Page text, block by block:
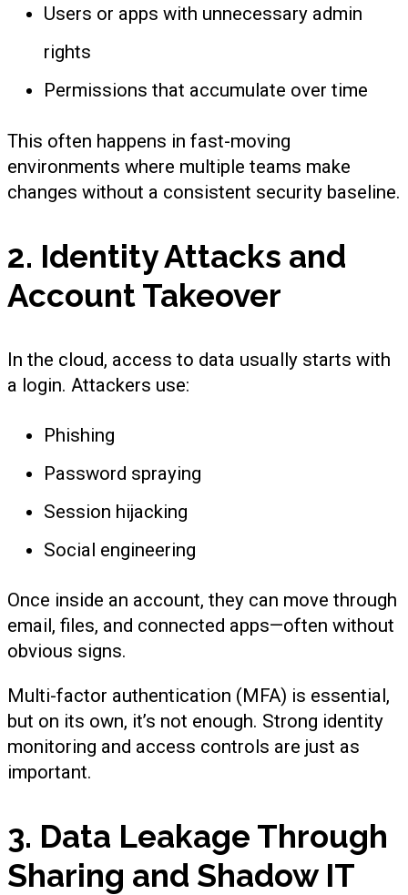
Users or apps with unnecessary admin
rights
Permissions that accumulate over time
This often happens in fast-moving
environments where multiple teams make
changes without a consistent security baseline.
2. Identity Attacks and
Account Takeover
In the cloud, access to data usually starts with
a login. Attackers use:
Phishing
Password spraying
Session hijacking
Social engineering
Once inside an account, they can move through
email, files, and connected apps—often without
obvious signs.
Multi-factor authentication (MFA) is essential,
but on its own, it’s not enough. Strong identity
monitoring and access controls are just as
important.
3. Data Leakage Through
Sharing and Shadow IT